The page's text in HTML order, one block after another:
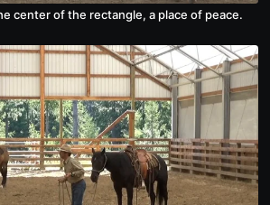
center of the rectangle, a place of peace.